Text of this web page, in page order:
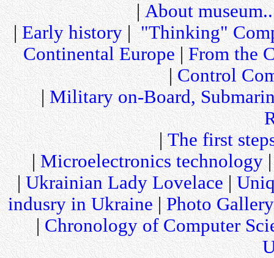
| About
|Early history|"Thinking"
Continental Europe|From the
|Control
|Military on-Board,
|The first
|Microelectronics technology
|Ukrainian Lady Lovelace|
indusry in Ukraine|Photo Gallery
|Chronology of Computer